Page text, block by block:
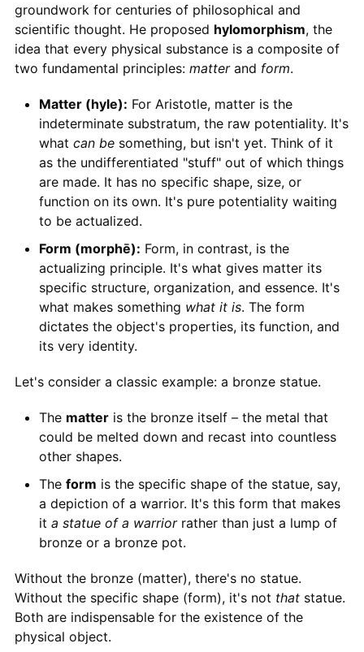
groundwork for centuries of philosophical and
scientific thought. He proposed hylomorphism, the
idea that every physical substance is a composite of
two fundamental principles: matterand form.
Matter (hyle): For Aristotle, matter is the
indeterminate substratum, the raw potentiality. It's
what can besomething, but isn't yet. Think of it
as the undifferentiated "stuff" out of which things
are made. It has no specific shape, size, or
function on its own. It's pure potentiality waiting
to be actualized.
Form (morphē): Form, in contrast, is the
actualizing principle. It's what gives matter its
specific structure, organization, and essence. It's
what makes something what it is. The form
dictates the object's properties, its function, and
its very identity.
Let's consider a classic example: a bronze statue.
The matteris the bronze itself – the metal that
could be melted down and recast into countless
other shapes.
The form is the specific shape of the statue, say,
a depiction of a warrior. It's this form that makes
it a statue of a warriorrather than just a lump of
bronze or a bronze pot.
Without the bronze (matter), there's no statue.
Without the specific shape (form), it's not thatstatue.
Both are indispensable for the existence of the
physical object.